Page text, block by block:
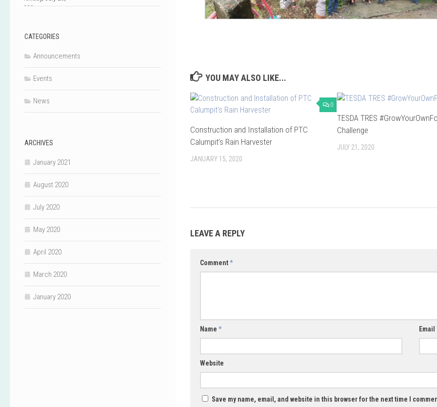
YOU MAY ALSO LIKE...
0
Construction and Installation of PTC
Calumpit’s Rain Harvester
JANUARY 15, 2020
TESDA TRES
Challenge
JULY 21, 2020
LEAVE A REPLY
Comment*
Name * Email
Website
Save my name, email, and website in this browser for the next time I
CATEGORIES
Announcements
Events
News
ARCHIVES
January 2021
August 2020
July 2020
May 2020
April 2020
March 2020
January 2020